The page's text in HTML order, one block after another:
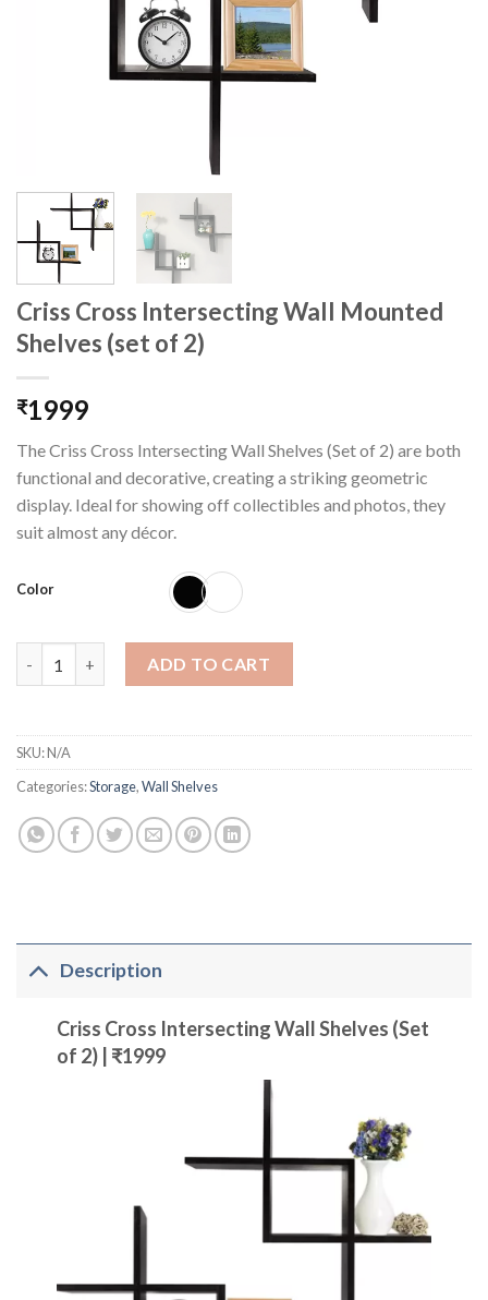
Criss Cross Intersecting Wall Mounted
Shelves (set of 2)
₹1999
The Criss Cross Intersecting Wall Shelves (Set of 2) are both
functional and decorative, creating a striking geometric
display. Ideal for showing off collectibles and photos, they
suit almost any décor.
Color
ADD TO CART
SKU:N/A
Categories:Storage,Wall Shelves
Description
Criss Cross Intersecting Wall Shelves (Set
of 2) | ₹1999